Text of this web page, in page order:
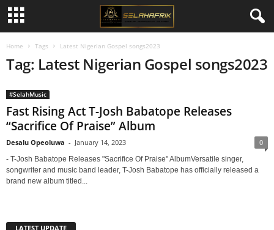
Home Tags Latest Nigerian Gospel songs2023
Tag: Latest Nigerian Gospel songs2023
#SelahMusic
Fast Rising Act T-Josh Babatope Releases
“Sacrifice Of Praise” Album
Desalu Opeoluwa - January 14, 2023 0
- T-Josh Babatope Releases "Sacrifice Of Praise" AlbumVersatile singer,
songwriter and music band leader, T-Josh Babatope has officially released a
brand new album titled...
LATEST UPDATE